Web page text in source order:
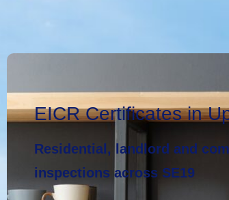
EICR Certificates in
Residential, landlord and
inspections across SE19